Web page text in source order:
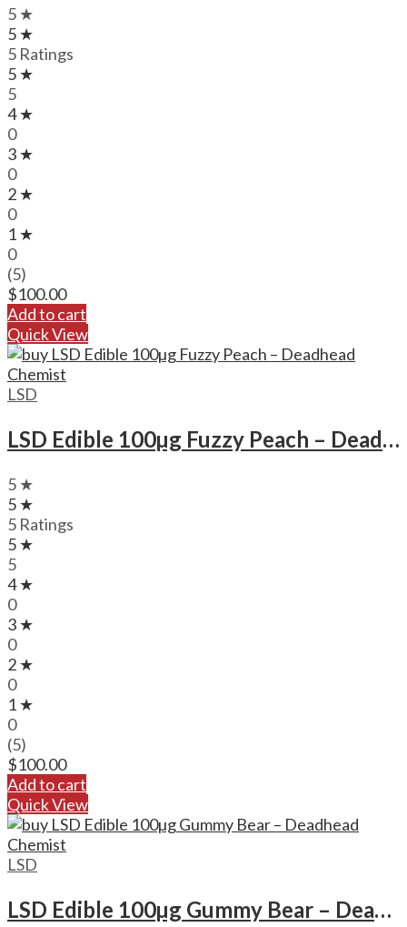
5 ★
5 ★
5 Ratings
5 ★
5
4 ★
0
3 ★
0
2 ★
0
1 ★
0
(5)
$100.00
Add to cart
Quick View
LSD
LSD Edible 100µg Fuzzy Peach – Deadhead Chemist
5 ★
5 ★
5 Ratings
5 ★
5
4 ★
0
3 ★
0
2 ★
0
1 ★
0
(5)
$100.00
Add to cart
Quick View
LSD
LSD Edible 100µg Gummy Bear – Deadhead Chemist